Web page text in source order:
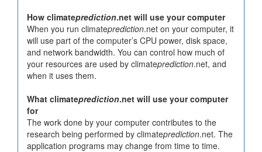
How climateprediction.net will use your computer
When you run climateprediction.net on your computer, it
will use part of the computer’s CPU power, disk space,
and network bandwidth. You can control how much of
your resources are used by climateprediction.net, and
when it uses them.
What climateprediction.net will use your computer
for
The work done by your computer contributes to the
research being performed by climateprediction.net. The
application programs may change from time to time.